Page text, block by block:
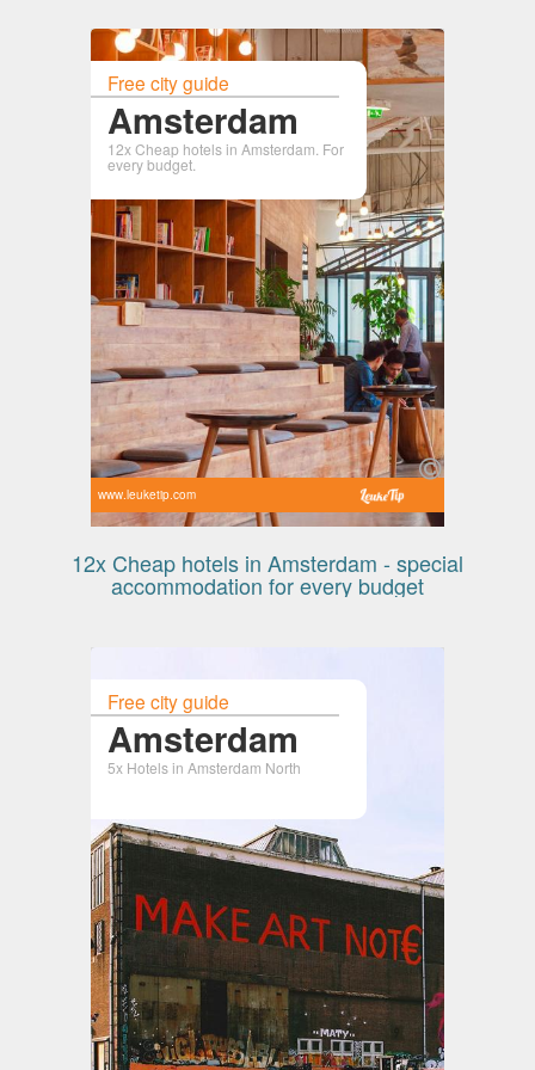
Free city guide
Amsterdam
12x Cheap hotels in Amsterdam. For
every budget.
www.leuketip.com
12x Cheap hotels in Amsterdam - special
accommodation for every budget
Free city guide
Amsterdam
5x Hotels in Amsterdam North